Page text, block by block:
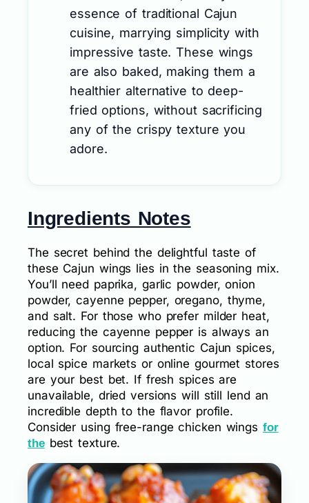
essence of traditional Cajun
cuisine, marrying simplicity with
impressive taste. These wings
are also baked, making them a
healthier alternative to deep-
fried options, without sacrificing
any of the crispy texture you
adore.
Ingredients Notes
The secret behind the delightful taste of
these Cajun wings lies in the seasoning mix.
You’ll need paprika, garlic powder, onion
powder, cayenne pepper, oregano, thyme,
and salt. For those who prefer milder heat,
reducing the cayenne pepper is always an
option. For sourcing authentic Cajun spices,
local spice markets or online gourmet stores
are your best bet. If fresh spices are
unavailable, dried versions will still lend an
incredible depth to the flavor profile.
Consider using free-range chicken wings for
thebest texture.